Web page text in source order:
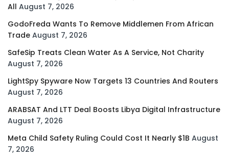
All August 7, 2026
GodoFreda Wants To Remove Middlemen From African
Trade August 7, 2026
SafeSip Treats Clean Water As A Service, Not Charity
August 7, 2026
LightSpy Spyware Now Targets 13 Countries And Routers
August 7, 2026
ARABSAT And LTT Deal Boosts Libya Digital Infrastructure
August 7, 2026
Meta Child Safety Ruling Could Cost It Nearly $1B August
7, 2026